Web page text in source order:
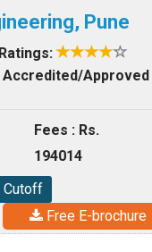
Pune
Ratings:
Accredited/Approved
Fees : Rs.
194014
Cutoff
Free E-brochure